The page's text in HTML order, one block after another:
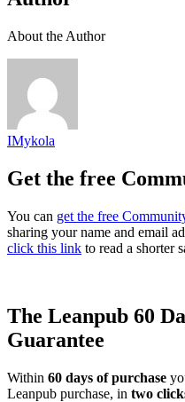
About the Author
IMykola
Get the free
You can get the free
sharing your name and email
click this link to read a shorter
The Leanpub 60
Guarantee
Within 60 days of purchase
Leanpub purchase, in two